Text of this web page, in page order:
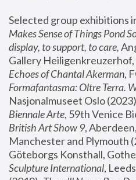
Selected group exhibitions
Makes Sense of Things Pond
display, to support, to care,
Gallery Heiligenkreuzerhof,
Echoes of Chantal Akerman
Formafantasma: Oltre Terra.
Nasjonalmuseet Oslo
Biennale Arte
British Art Show 9,
Manchester and Plymouth
Göteborgs Konsthall,
Sculpture International,